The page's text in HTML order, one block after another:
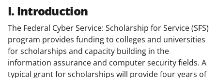
I. Introduction
The Federal Cyber Service: Scholarship for Service (SFS)
program provides funding to colleges and universities
for scholarships and capacity building in the
information assurance and computer security fields. A
typical grant for scholarships will provide four years of